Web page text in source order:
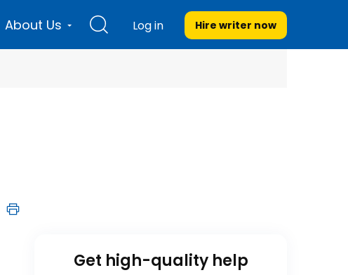
About Us Log in Hire writer now
Get high-quality help